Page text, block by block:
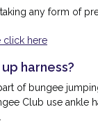
any form of
click here
harness?
of bungee
Club use ankle